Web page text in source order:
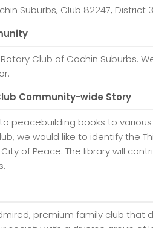
Suburbs, Club 82247, District
Club of Cochin Suburbs.
Community-wide Story
to peacebuilding books to
we would like to identify the
of Peace. The library will
premium family club that